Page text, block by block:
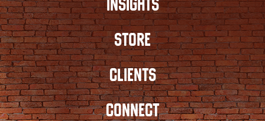
INSIGHTS
STORE
CLIENTS
CONNECT